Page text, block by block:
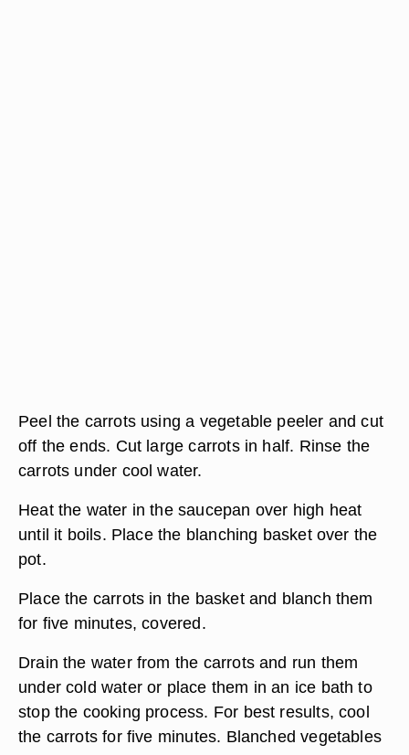
Peel the carrots using a vegetable peeler and cut
off the ends. Cut large carrots in half. Rinse the
carrots under cool water.
Heat the water in the saucepan over high heat
until it boils. Place the blanching basket over the
pot.
Place the carrots in the basket and blanch them
for five minutes, covered.
Drain the water from the carrots and run them
under cold water or place them in an ice bath to
stop the cooking process. For best results, cool
the carrots for five minutes. Blanched vegetables